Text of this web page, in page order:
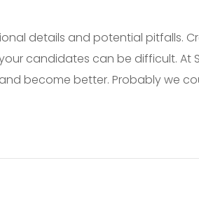
details and potential pitfalls.
candidates can be difficult. At
become better. Probably we